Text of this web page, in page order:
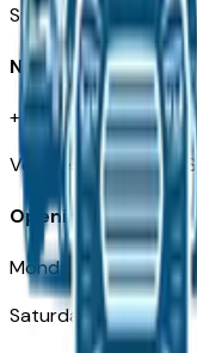
Springfield, MO
Need Help
+1 (417) 612-9411
Opening Hours
Monday – Friday:
Saturday: Closed